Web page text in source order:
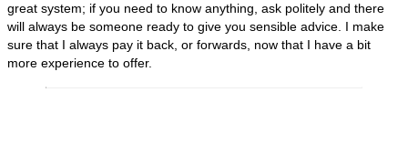
great system; if you need to know anything, ask politely and there
will always be someone ready to give you sensible advice. I make
sure that I always pay it back, or forwards, now that I have a bit
more experience to offer.